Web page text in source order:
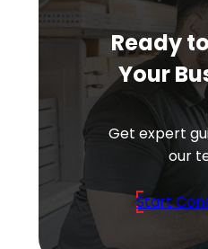
Ready
Your
Get expert
our
Start